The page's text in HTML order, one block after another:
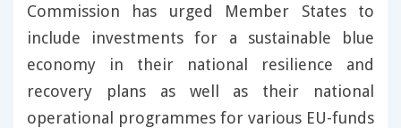
Commission has urged Member States to
include investments for a sustainable blue
economy in their national resilience and
recovery plans as well as their national
operational programmes for various EU-funds